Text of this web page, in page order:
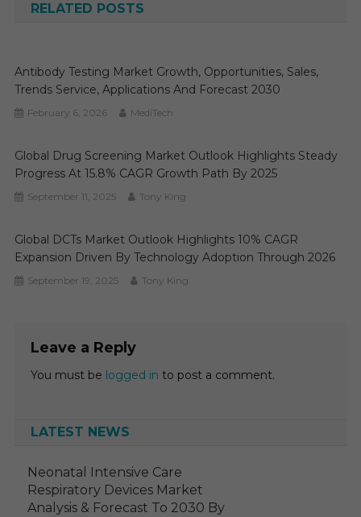
RELATED POSTS
Antibody Testing Market Growth, Opportunities, Sales,
Trends Service, Applications And Forecast 2030
February 6, 2026 MediTech
Global Drug Screening Market Outlook Highlights Steady
Progress At 15.8% CAGR Growth Path By 2025
September 11, 2025 Tony King
Global DCTs Market Outlook Highlights 10% CAGR
Expansion Driven By Technology Adoption Through 2026
September 19, 2025 Tony King
Leave a Reply
You must be logged in to post a comment.
LATEST NEWS
Neonatal Intensive Care
Respiratory Devices Market
Analysis & Forecast To 2030 By